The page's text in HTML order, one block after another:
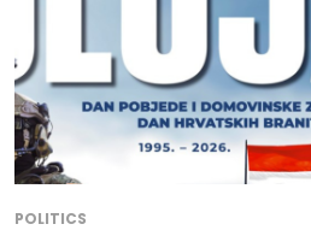
POLITICS